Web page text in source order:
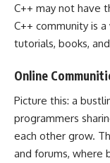
C++ may not have
C++ community is
tutorials, books,
Online
Picture this: a
programmers
each other grow.
and forums, where